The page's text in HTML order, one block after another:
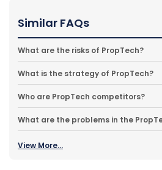
Similar FAQs
What are the risks of PropTech?
What is the strategy of PropTech?
Who are PropTech competitors?
What are the problems in the
View More...